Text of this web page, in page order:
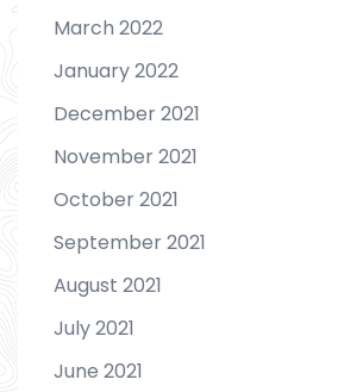
March 2022
January 2022
December 2021
November 2021
October 2021
September 2021
August 2021
July 2021
June 2021